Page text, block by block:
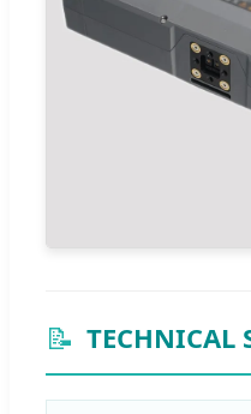
📝 TECHNICAL